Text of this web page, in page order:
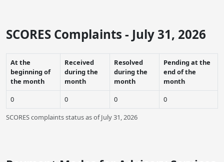
SCORES Complaints - July 31, 2026
SCORES complaints status as of July 31, 2026
At the
beginning of
the month
Received
during the
month
Resolved
during the
month
Pending at the
end of the
month
0
0 0 0